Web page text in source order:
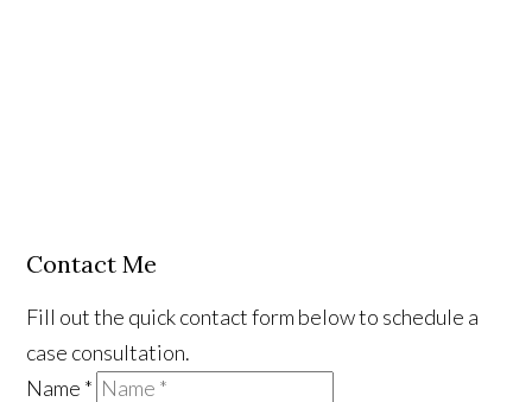
Contact Me
Fill out the quick contact form below to schedule a
case consultation.
Name *